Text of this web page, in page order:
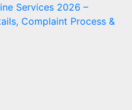
Services 2026 –
Complaint Process &